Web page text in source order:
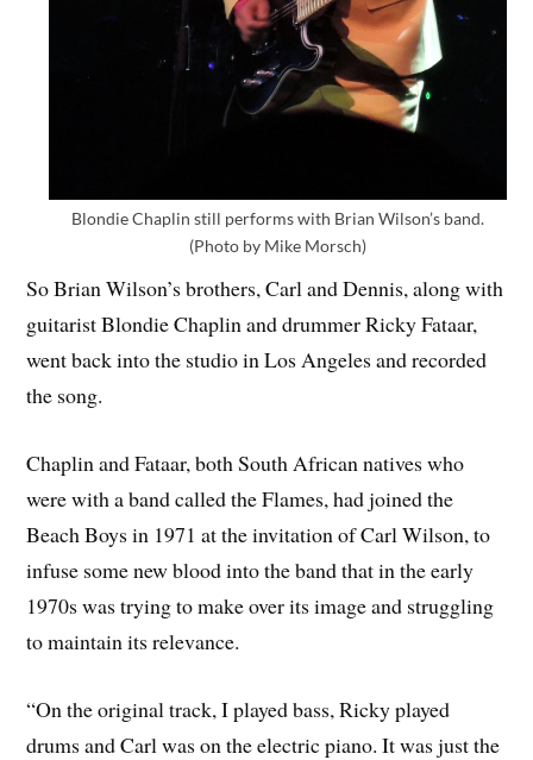
Blondie Chaplin still performs with Brian Wilson’s band.
(Photo by Mike Morsch)
So Brian Wilson’s brothers, Carl and Dennis, along with
guitarist Blondie Chaplin and drummer Ricky Fataar,
went back into the studio in Los Angeles and recorded
the song.
Chaplin and Fataar, both South African natives who
were with a band called the Flames, had joined the
Beach Boys in 1971 at the invitation of Carl Wilson, to
infuse some new blood into the band that in the early
1970s was trying to make over its image and struggling
to maintain its relevance.
“On the original track, I played bass, Ricky played
drums and Carl was on the electric piano. It was just the